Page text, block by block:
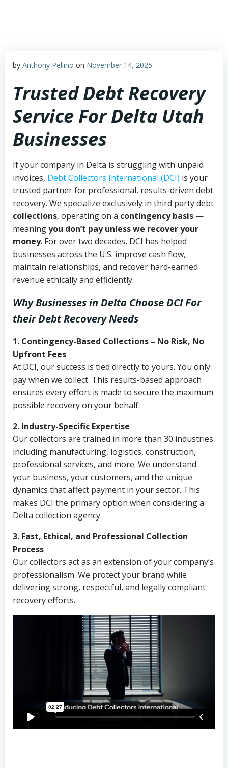
by Anthony Pellino on November 14, 2025
Trusted Debt Recovery
Service For Delta Utah
Businesses
If your company in Delta is struggling with unpaid
invoices, Debt Collectors International (DCI) is your
trusted partner for professional, results-driven debt
recovery. We specialize exclusively in third party debt
collections, operating on a contingency basis —
meaningyou don’t pay unless we recover your
money. For over two decades, DCI has helped
businesses across the U.S. improve cash flow,
maintain relationships, and recover hard-earned
revenue ethically and efficiently.
Why Businesses in Delta Choose DCIFor
their Debt Recovery Needs
1. Contingency-Based Collections – No Risk, No
Upfront Fees
At DCI, our success is tied directly to yours. You only
pay when we collect. This results-based approach
ensures every effort is made to secure the maximum
possible recovery on your behalf.
2. Industry-Specific Expertise
Our collectors are trained in more than 30 industries
including manufacturing, logistics, construction,
professional services, and more. We understand
your business, your customers, and the unique
dynamics that affect payment in your sector. This
makes DCI the primary option when considering a
Delta collection agency.
3. Fast, Ethical, and Professional Collection
Process
Our collectors act as an extension of your company’s
professionalism. We protect your brand while
delivering strong, respectful, and legally compliant
recovery efforts.